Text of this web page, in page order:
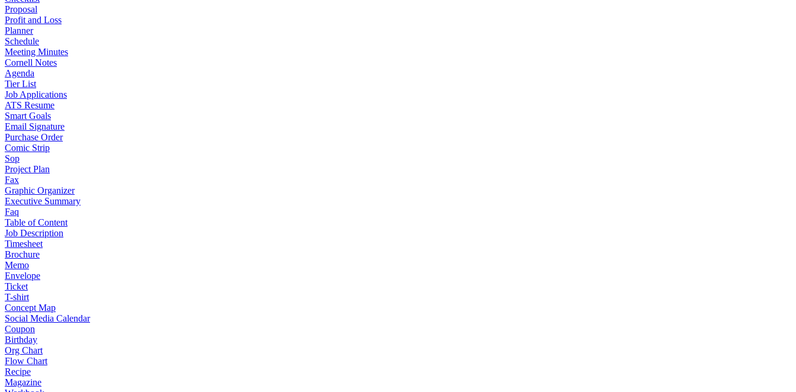
Proposal
Profit and Loss
Planner
Schedule
Meeting Minutes
Cornell Notes
Agenda
Tier List
Job Applications
ATS Resume
Smart Goals
Email Signature
Purchase Order
Comic Strip
Sop
Project Plan
Fax
Graphic Organizer
Executive Summary
Faq
Table of Content
Job Description
Timesheet
Brochure
Memo
Envelope
Ticket
T-shirt
Concept Map
Social Media Calendar
Coupon
Birthday
Org Chart
Flow Chart
Recipe
Magazine